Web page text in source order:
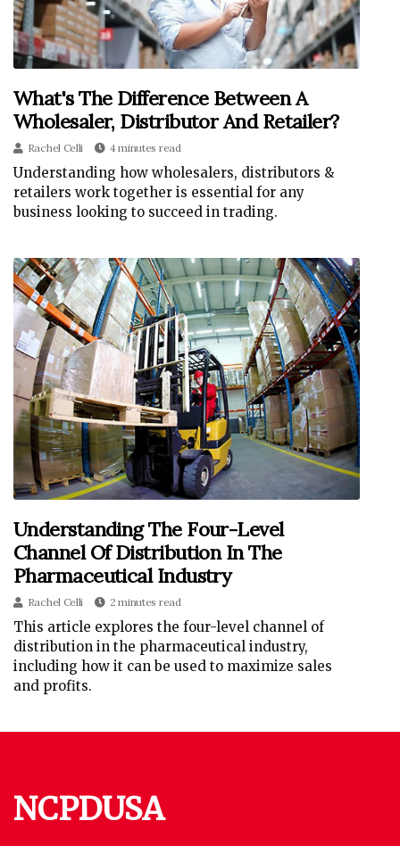
What's The Difference Between A
Wholesaler, Distributor And Retailer?
Rachel Celli 4 minutes read
Understanding how wholesalers, distributors &
retailers work together is essential for any
business looking to succeed in trading.
Understanding The Four-Level
Channel Of Distribution In The
Pharmaceutical Industry
Rachel Celli 2 minutes read
This article explores the four-level channel of
distribution in the pharmaceutical industry,
including how it can be used to maximize sales
and profits.
NCPDUSA